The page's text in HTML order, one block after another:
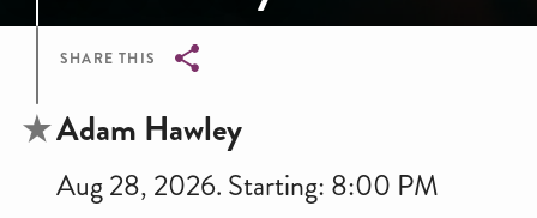
SHARE THIS
Breadcrumb
Adam Hawley
Aug 28, 2026. Starting: 8:00 PM